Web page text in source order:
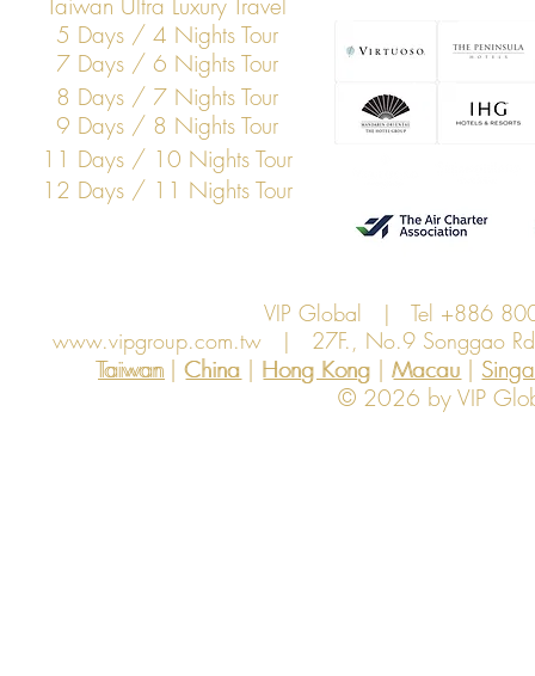
Taiwan Ultra Luxury Travel
5 Days / 4 Nights Tour
7 Days / 6 Nights Tour
8 Days / 7 Nights Tour
9 Days / 8 Nights Tour
11 Days / 10 Nights Tour
12 Days / 11 Nights Tour
VIP Global | Tel +886
www.vipgroup.com.tw | 27F., No.9 Songgao
Taiwan | China | Hong Kong | Macau |
Hong Kong
China Macau
Taiwan
© 2026 by VIP